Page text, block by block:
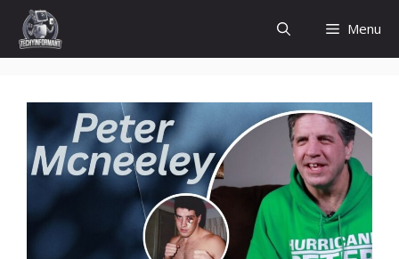
Skip
content
Menu